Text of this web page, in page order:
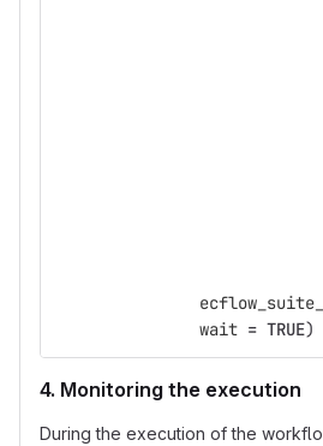
wait = TRUE)
4. Monitoring the execution
During the execution of the